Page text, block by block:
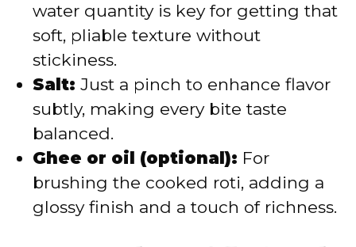
water quantity is key for getting that
soft, pliable texture without
stickiness.
Salt: Just a pinch to enhance flavor
subtly, making every bite taste
balanced.
Ghee or oil (optional): For
brushing the cooked roti, adding a
glossy finish and a touch of richness.